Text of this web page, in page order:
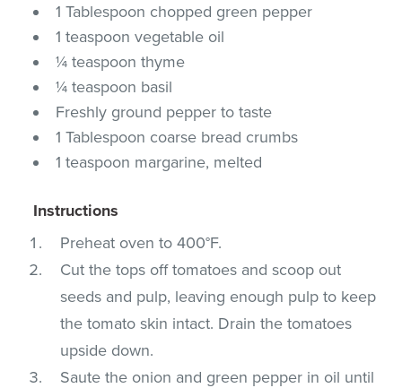
1 Tablespoon chopped green pepper
1 teaspoon vegetable oil
¼ teaspoon thyme
¼ teaspoon basil
Freshly ground pepper to taste
1 Tablespoon coarse bread crumbs
1 teaspoon margarine, melted
Instructions
Preheat oven to 400°F.
Cut the tops off tomatoes and scoop out
seeds and pulp, leaving enough pulp to keep
the tomato skin intact. Drain the tomatoes
upside down.
Saute the onion and green pepper in oil until